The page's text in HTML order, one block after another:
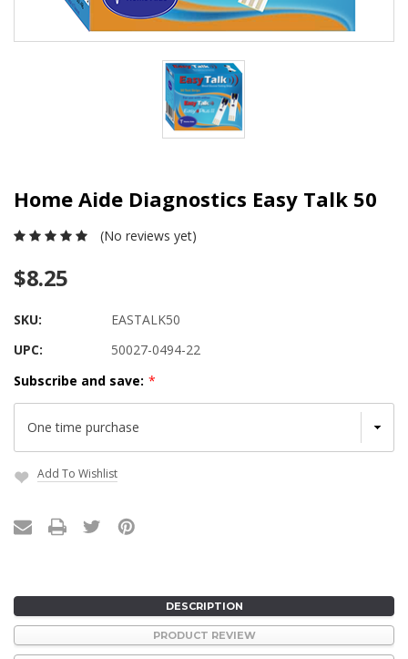
Home Aide Diagnostics Easy Talk 50
(No reviews yet)
$8.25
SKU:
EASTALK50
UPC:
50027-0494-22
Subscribe and save: *
CurrentAdd To Wishlist
DESCRIPTION
PRODUCT REVIEW